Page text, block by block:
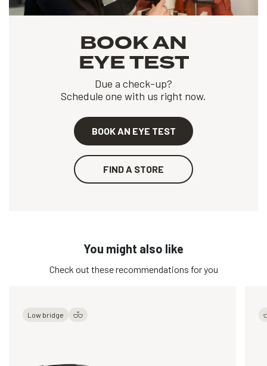
BOOK AN
EYE TEST
Due a check-up?
Schedule one with us right now.
BOOK AN EYE TEST
FIND A STORE
You might also like
Check out these recommendations for you
Low bridge